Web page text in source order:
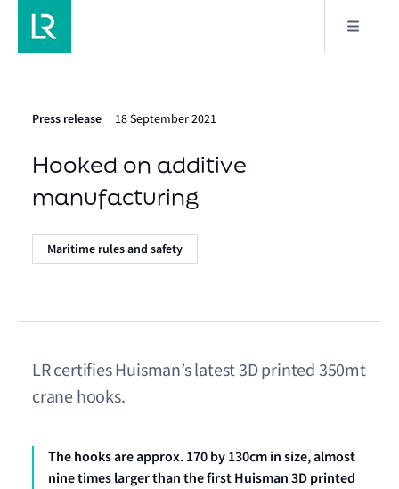
Press release 18 September 2021
Hooked on additive
manufacturing
Maritime rules and safety
LR certifies Huisman’s latest 3D printed 350mt
crane hooks.
The hooks are approx. 170 by 130cm in size, almost
nine times larger than the first Huisman 3D printed